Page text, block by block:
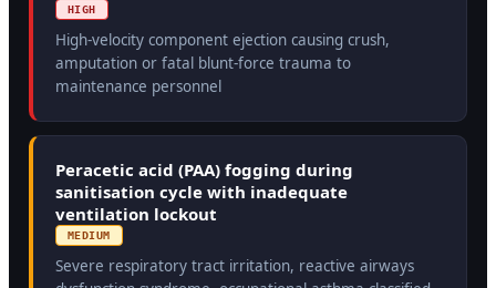
HIGH
High-velocity component ejection causing crush,
amputation or fatal blunt-force trauma to
maintenance personnel
Peracetic acid (PAA) fogging during
sanitisation cycle with inadequate
ventilation lockout
MEDIUM
Severe respiratory tract irritation, reactive airways